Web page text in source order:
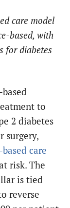
care model
based, with
for diabetes
based
to
2 diabetes
surgery,
care
risk. The
is tied
reverse